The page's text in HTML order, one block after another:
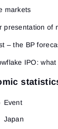
markets
presentation of
– the BP
IPO:
Event
Japan